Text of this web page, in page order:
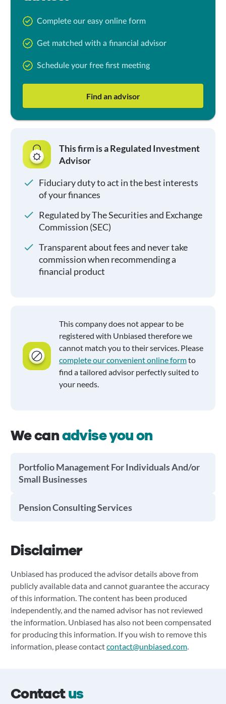
Complete our easy online form
Get matched with a financial advisor
Schedule your free first meeting
Find an advisor
This firm is a Regulated Investment
Advisor
Fiduciary duty to act in the best interests
of your finances
Regulated by The Securities and Exchange
Commission (SEC)
Transparent about fees and never take
commission when recommending a
financial product
This company does not appear to be
registered with Unbiased therefore we
cannot match you to their services. Please
complete our convenient online formto
find a tailored advisor perfectly suited to
your needs.
We canadvise you on
Portfolio Management For Individuals And/or
Small Businesses
Pension Consulting Services
Disclaimer
Unbiased has produced the advisor details above from
publicly available data and cannot guarantee the accuracy
of this information. The content has been produced
independently, and the named advisor has not reviewed
the information. Unbiased has also not been compensated
for producing this information. If you wish to remove this
information, please contactcontact@unbiased.com.
Contactus